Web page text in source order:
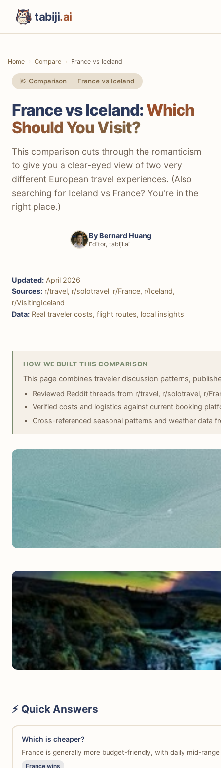
tabiji.ai
Home Compare France vs Iceland
🆚 Comparison — France vs Iceland
France vs Iceland:Which
Should You Visit?
This comparison cuts through the romanticism
to give you a clear-eyed view of two very
different European travel experiences. (Also
searching for Iceland vs France? You're in the
right place.)
By Bernard Huang
Editor, tabiji.ai
Updated: April 2026
Sources: r/travel, r/solotravel, r/France, r/Iceland,
r/VisitingIceland
Data: Real traveler costs, flight routes, local insights
HOW WE BUILT THIS COMPARISON
This page combines traveler discussion patterns,
Reviewed Reddit threads from r/travel, r/solotravel, r/
Verified costs and logistics against current booking
Cross-referenced seasonal patterns and weather data
⚡ Quick Answers
Which is cheaper?
France is generally more budget-friendly, with daily mid-
France wins